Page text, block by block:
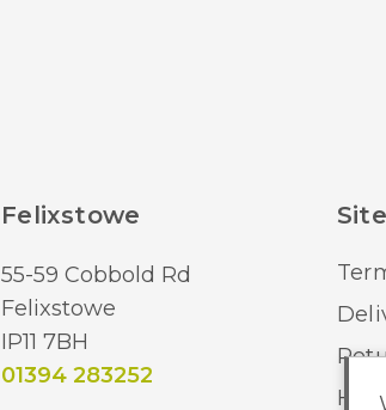
Felixstowe
55-59 Cobbold Rd
Felixstowe
IP11 7BH
01394 283252